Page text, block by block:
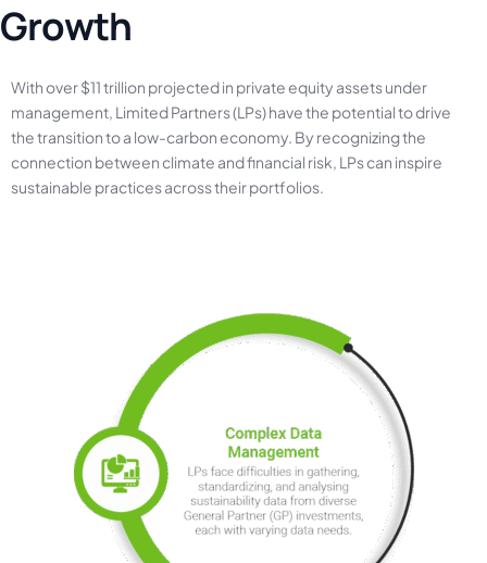
Growth
Withover$11trillion projectedin privateequity assetsunder
management, LimitedPartners(LPs)havethe potentialtodrive
thetransitiontoa low-carboneconomy. By recognizingthe
connection betweenclimate andfinancial risk, LPscan inspire
sustainable practicesacrosstheirportfolios.